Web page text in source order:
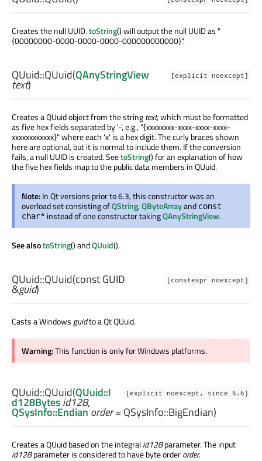
Creates the null UUID.toString() will output the null UUID as "
{00000000-0000-0000-0000-000000000000}".
[explicit noexcept]
QUuid::QUuid(QAnyStringView
text)
Creates a QUuid object from the stringtext, which must be formatted
as five hex fields separated by '-', e.g., "{xxxxxxxx-xxxx-xxxx-xxxx-
xxxxxxxxxxxx}" where each 'x' is a hex digit. The curly braces shown
here are optional, but it is normal to include them. If the conversion
fails, a null UUID is created. SeetoString() for an explanation of how
the five hex fields map to the public data members in QUuid.
Note:In Qt versions prior to 6.3, this constructor was an
overload set consisting ofQString,QByteArrayand const
char* instead of one constructor takingQAnyStringView.
See alsotoString() andQUuid().
[constexpr noexcept]
QUuid::QUuid(constGUID
&guid)
Casts a Windowsguidto a Qt QUuid.
Warning:This function is only for Windows platforms.
[explicit noexcept, since 6.6]
QUuid::QUuid(QUuid::I
d128Bytesid128,
QSysInfo::Endianorder= QSysInfo::BigEndian)
Creates a QUuid based on the integralid128parameter. The input
id128parameter is considered to have byte orderorder.